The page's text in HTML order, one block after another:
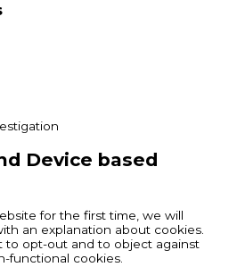
Device based
for the first time, we will
an explanation about cookies.
to opt-out and to object against
functional cookies.